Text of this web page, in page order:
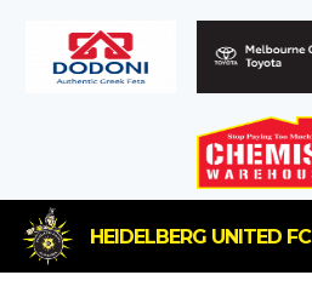
HEIDELBERG UNITED FC